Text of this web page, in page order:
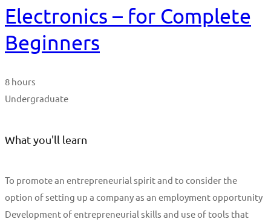
Electronics – for Complete
Beginners
8 hours
Undergraduate
What you'll learn
To promote an entrepreneurial spirit and to consider the
option of setting up a company as an employment opportunity
Development of entrepreneurial skills and use of tools that